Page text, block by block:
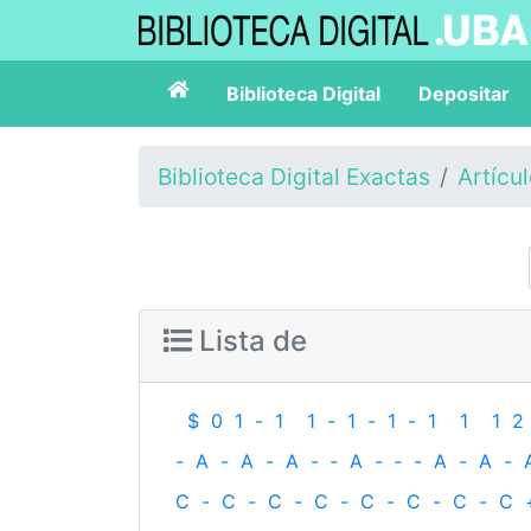
Biblioteca Digital Depositar
Biblioteca Digital Exactas
Lista de
$ 0 1 - 1 1 - 1 - 1 - 1 1 1 2
- A - A - A - ‐ A - ‐ - A - A -
C - C - C - C - C - C - C - C